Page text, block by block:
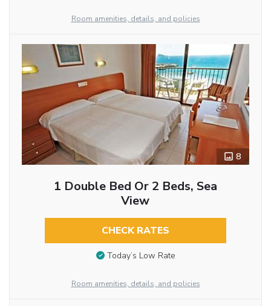
Room amenities, details, and policies
8
1 Double Bed Or 2 Beds, Sea
View
CHECK RATES
Today’s Low Rate
Room amenities, details, and policies